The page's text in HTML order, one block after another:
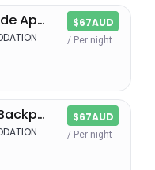
Manly Surfside Apartments $67AUD
/ Per night
Bunkhouse Backpackers $67AUD
/ Per night